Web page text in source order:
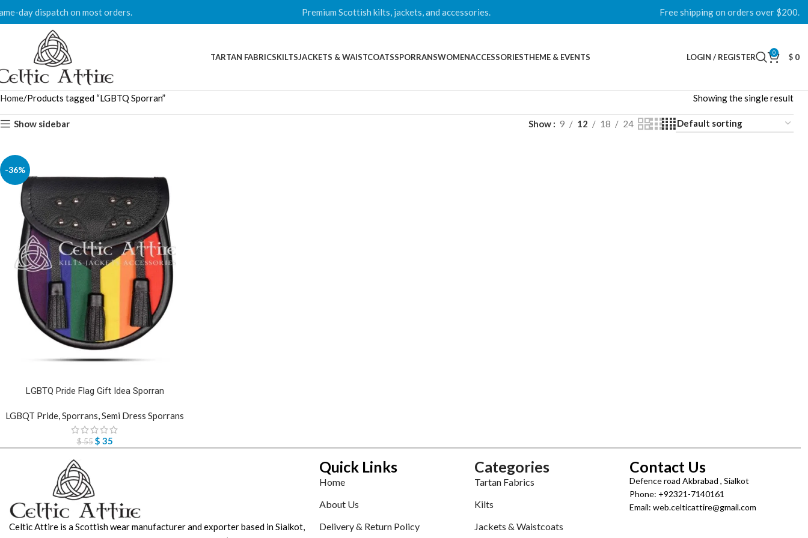
day dispatch on most orders. Premium Scottish kilts, jackets, and accessories. Free shipping on orders over $200.
TARTAN FABRICSKILTSJACKETS & WAISTCOATSSPORRANSWOMENACCESSORIESTHEME & EVENTS LOGIN / REGISTER 0 $ 0
Home Products tagged “LGBTQ Sporran” Showing the single result
Show sidebar Show 9 12 18 24
-36%
LGBTQ Pride Flag Gift Idea Sporran
LGBQT Pride,Sporrans,Semi Dress Sporrans
$55 $ 35
Celtic Attire is a Scottish wear manufacturer and exporter based in Sialkot,
Quick Links
Home
About Us
Delivery & Return Policy
Categories
Tartan Fabrics
Kilts
Jackets & Waistcoats
Contact Us
Defence road Akbrabad , Sialkot
Phone: +92321-7140161
Email: web.celticattire@gmail.com